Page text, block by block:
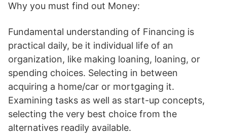
Why you must find out Money:
Fundamental understanding of Financing is
practical daily, be it individual life of an
organization, like making loaning, loaning, or
spending choices. Selecting in between
acquiring a home/car or mortgaging it.
Examining tasks as well as start-up concepts,
selecting the very best choice from the
alternatives readily available.